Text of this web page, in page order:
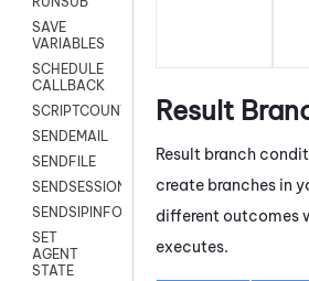
SAVE
VARIABLES
SCHEDULE
CALLBACK
SCRIPTCOUNT
SENDEMAIL
SENDFILE
SENDSESSIONTEXT
SENDSIPINFO
SET
AGENT
STATE
Result
Result branch
create branches in
different outcomes
executes.